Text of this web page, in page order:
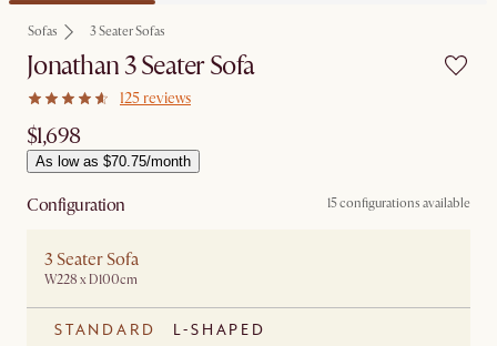
Sofas 3 Seater Sofas
Jonathan 3 Seater Sofa
125 reviews
$1,698
As low as $70.75/month
Configuration 15 configurations available
3 Seater Sofa
W228 x D100cm
STANDARD L-SHAPED